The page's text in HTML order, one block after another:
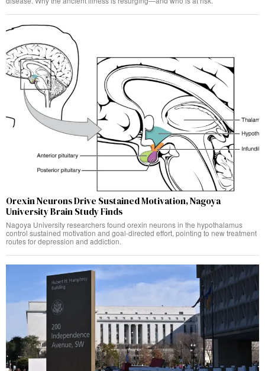
Orexin Neurons Drive Sustained Motivation, Nagoya
University Brain Study Finds
Nagoya University researchers found orexin neurons in the hypothalamus
control sustained motivation and goal-directed effort, pointing to new treatment
routes for depression and addiction.